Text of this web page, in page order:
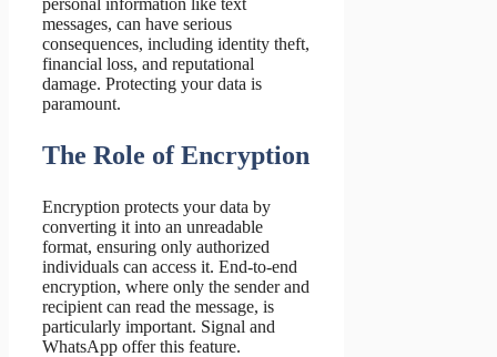
messages, can have serious
consequences, including identity theft,
financial loss, and reputational
damage. Protecting your data is
paramount.
The Role of Encryption
Encryption protects your data by
converting it into an unreadable
format, ensuring only authorized
individuals can access it. End-to-end
encryption, where only the sender and
recipient can read the message, is
particularly important. Signal and
WhatsApp offer this feature.